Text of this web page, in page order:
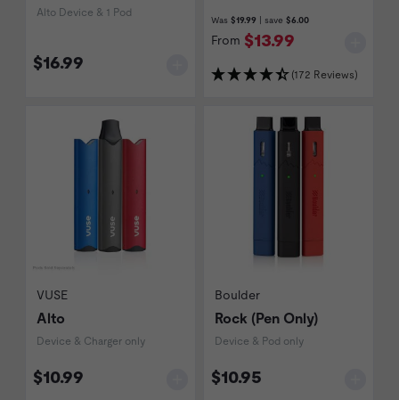
Alto Device & 1 Pod
$16.99
Was $19.99 | save $6.00
From $13.99
(172 Reviews)
VUSE
Alto
Device & Charger only
$10.99
Boulder
Rock (Pen Only)
Device & Pod only
$10.95